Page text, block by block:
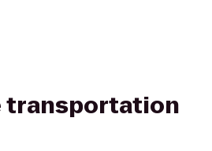
transportation